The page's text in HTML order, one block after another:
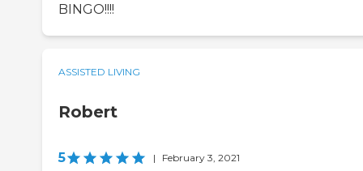
BINGO!!!!
ASSISTED LIVING
Robert
5 | February 3, 2021